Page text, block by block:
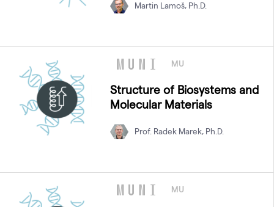
Martin Lamoš, Ph.D.
MU
Structure of Biosystems and
Molecular Materials
Prof. Radek Marek, Ph.D.
MU